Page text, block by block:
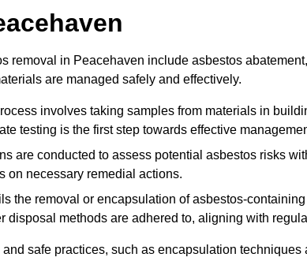
removal in Peacehaven include asbestos
are managed safely and effectively.
involves taking samples from materials in
testing is the first step towards effective
are conducted to assess potential asbestos risks
on necessary remedial actions.
the removal or encapsulation of asbestos-
disposal methods are adhered to, aligning with
safe practices, such as encapsulation